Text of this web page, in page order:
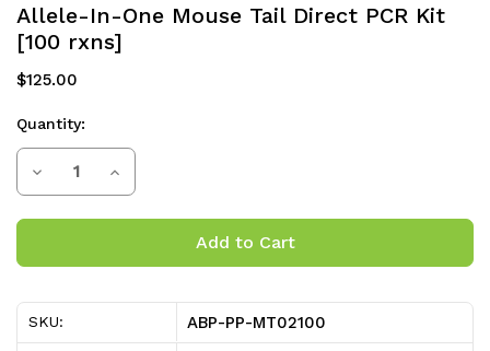
Allele-In-One Mouse Tail Direct PCR Kit
[100 rxns]
$125.00
Current
Stock:
Quantity:
Decrease
In-
Increase
SKU: ABP-PP-MT02100